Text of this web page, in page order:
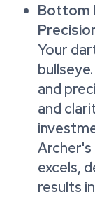
Bottom
Your
and
and
Archer's
excels,
results